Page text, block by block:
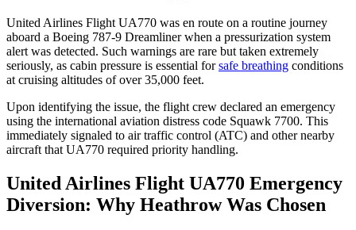
United Airlines Flight UA770 was en route on a routine journey
aboard a Boeing 787-9 Dreamliner when a pressurization system
alert was detected. Such warnings are rare but taken extremely
seriously, as cabin pressure is essential forsafe breathing conditions
at cruising altitudes of over 35,000 feet.
Upon identifying the issue, the flight crew declared an emergency
using the international aviation distress code Squawk 7700. This
immediately signaled to air traffic control (ATC) and other nearby
aircraft that UA770 required priority handling.
United Airlines Flight UA770 Emergency
Diversion: Why Heathrow Was Chosen